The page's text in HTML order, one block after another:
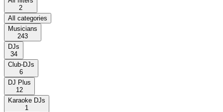
2
All categories
Musicians
243
DJs
34
Club-DJs
6
DJ Plus
12
Karaoke DJs
1